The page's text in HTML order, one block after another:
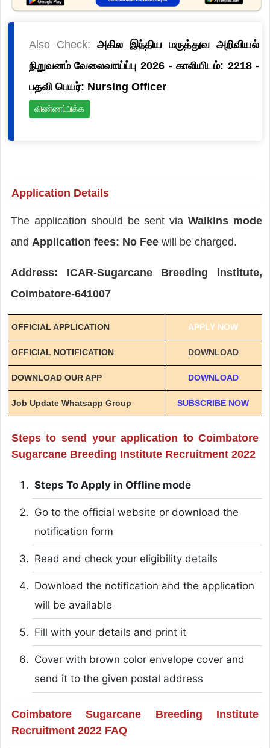
Also Check: அகில இந்திய மருத்துவ அறிவியல்
நிறுவனம் வேலைவாய்ப்பு 2026 - காலியிடம்: 2218 -
பதவி பெயர்: Nursing Officer
விண்ணப்பிக்க
Application Details
The application should be sent viaWalkins mode
and Application fees: No Fee will be charged.
Address: ICAR-Sugarcane Breeding institute,
Coimbatore-641007
OFFICIAL APPLICATION APPLY NOW
OFFICIAL NOTIFICATION DOWNLOAD
DOWNLOAD OUR APP DOWNLOAD
Job Update Whatsapp Group SUBSCRIBE NOW
Steps to send your application to Coimbatore
Sugarcane Breeding Institute Recruitment 2022
Steps To Apply in Offline mode
Go to the official website or download the
notification form
Read and check your eligibility details
Download the notification and the application
will be available
Fill with your details and print it
Cover with brown color envelope cover and
send it to the given postal address
Coimbatore Sugarcane Breeding Institute
Recruitment 2022 FAQ